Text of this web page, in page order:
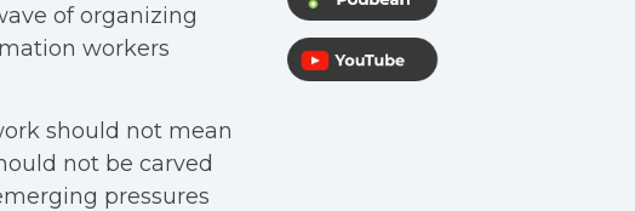
of organizing
workers
should not mean
not be carved
pressures